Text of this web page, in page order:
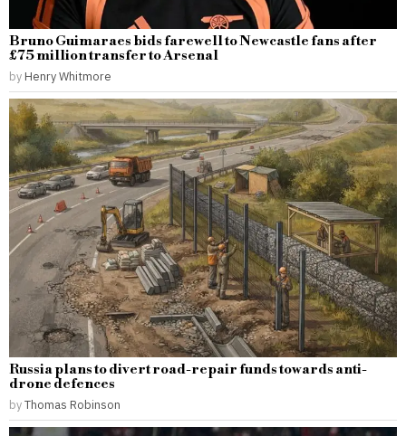
Bruno Guimaraes bids farewell to Newcastle fans after
£75 million transfer to Arsenal
by Henry Whitmore
Russia plans to divert road-repair funds towards anti-
drone defences
byThomas Robinson